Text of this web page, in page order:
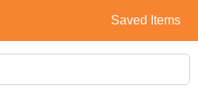
Saved Items